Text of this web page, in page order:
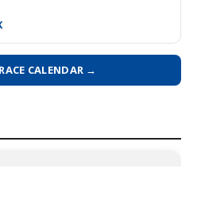
CALENDAR →